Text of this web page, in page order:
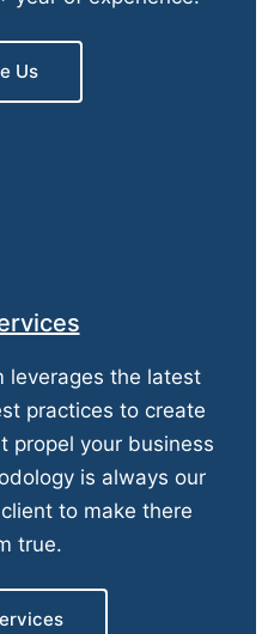
Us
leverages the latest
practices to create
propel your business
is always our
to make there
true.